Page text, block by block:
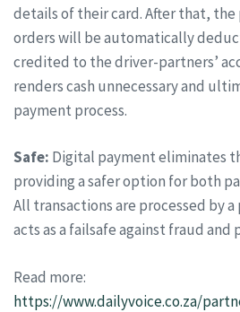
details of their card. After that,
orders will be automatically
credited to the driver-partners’
renders cash unnecessary and
payment process.
Safe: Digital payment eliminates
providing a safer option for both
All transactions are processed by
acts as a failsafe against fraud and
Read more:
https://www.dailyvoice.co.za/